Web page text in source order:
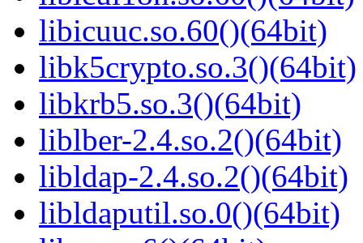
libicuuc.so.60()(64bit)
libk5crypto.so.3()(64bit)
libkrb5.so.3()(64bit)
liblber-2.4.so.2()(64bit)
libldap-2.4.so.2()(64bit)
libldaputil.so.0()(64bit)